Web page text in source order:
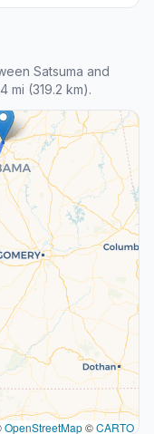
Satsuma and
mi (319.2 km).
OpenStreetMap©CARTO